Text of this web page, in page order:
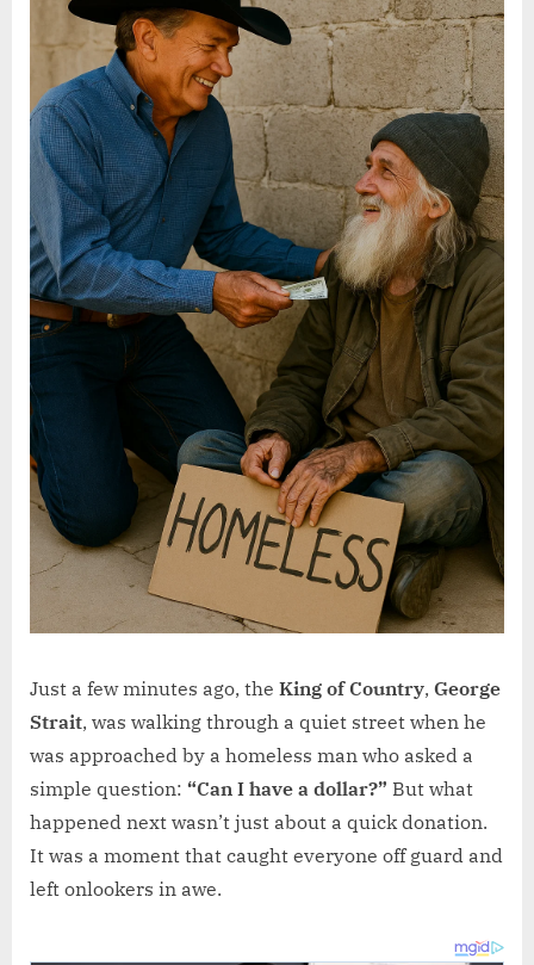
Just a few minutes ago, the King of Country, George
Strait, was walking through a quiet street when he
was approached by a homeless man who asked a
simple question: “Can I have a dollar?” But what
happened next wasn’t just about a quick donation.
It was a moment that caught everyone off guard and
left onlookers in awe.